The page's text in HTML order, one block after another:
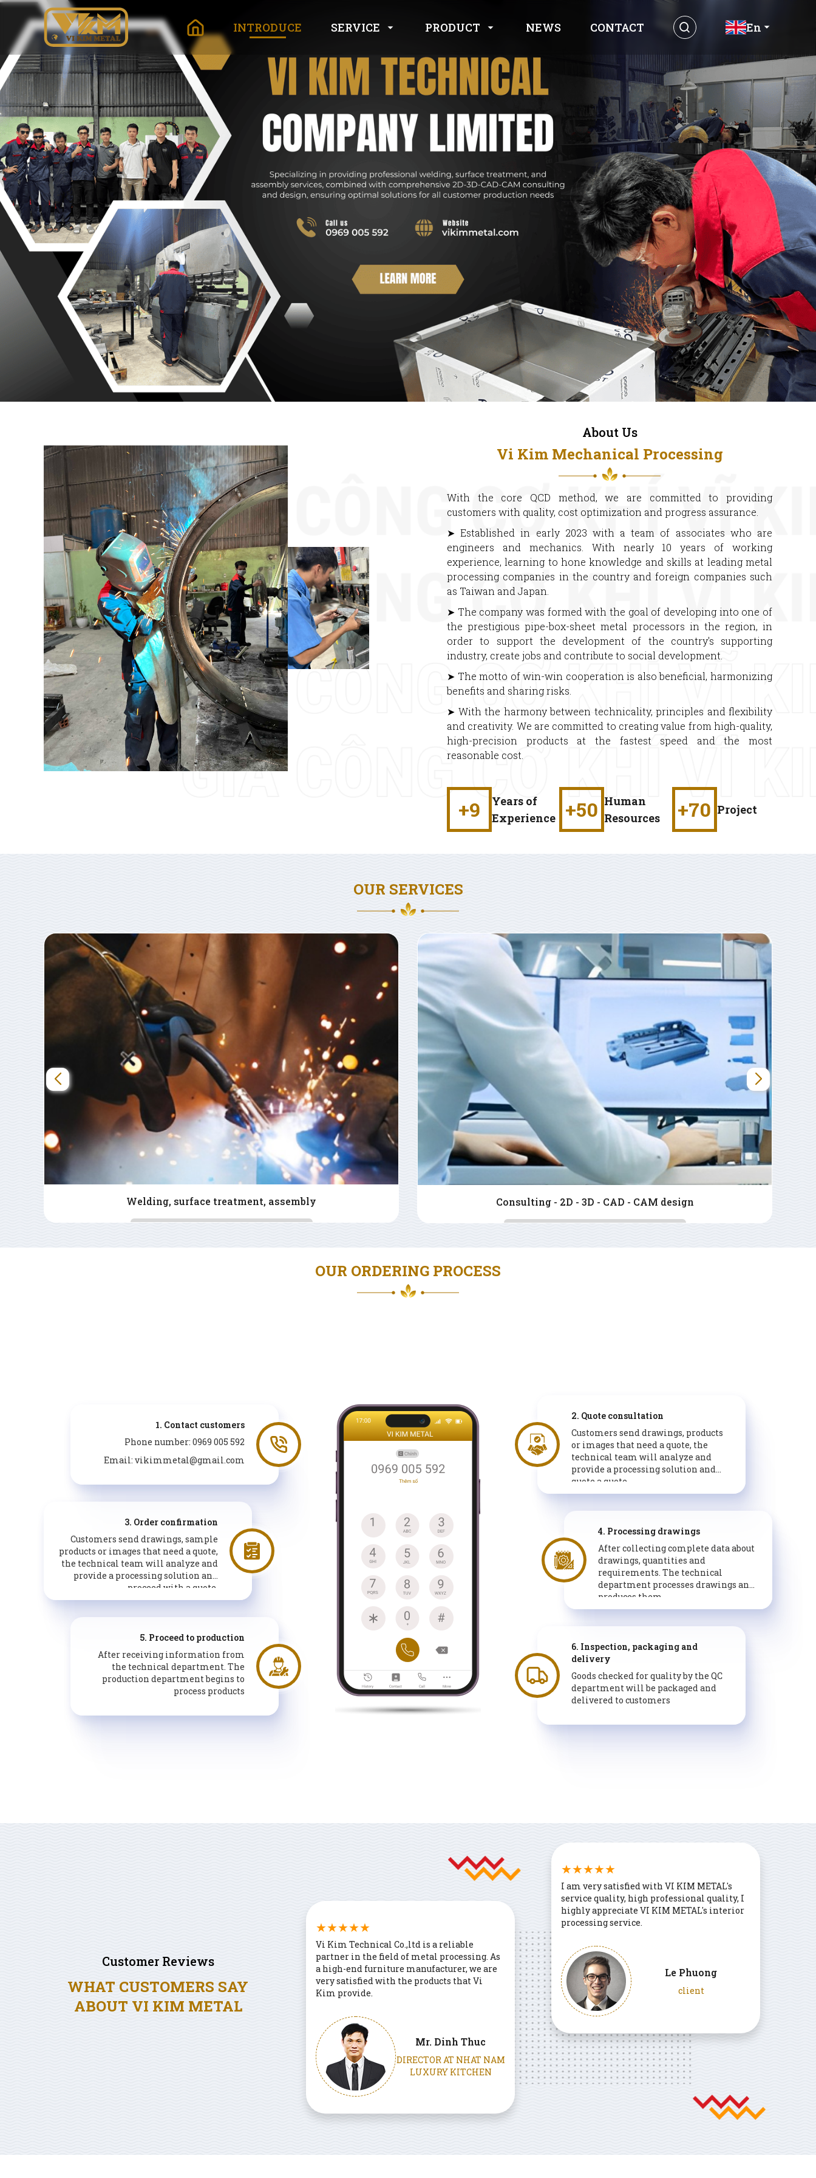
INTRODUCE SERVICE PRODUCT NEWS CONTACT En
About Us
Vi Kim Mechanical Processing
With the core QCD method, we are committed to providing
customers with quality, cost optimization and progress assurance.
➤ Established in early 2023 with a team of associates who are
engineers and mechanics. With nearly 10 years of working
experience, learning to hone knowledge and skills at leading metal
processing companies in the country and foreign companies such
as Taiwan and Japan.
➤ The company was formed with the goal of developing into one of
the prestigious pipe-box-sheet metal processors in the region, in
order to support the development of the country's supporting
industry, create jobs and contribute to social development.
➤ The motto of win-win cooperation is also beneficial, harmonizing
benefits and sharing risks.
➤ With the harmony between technicality, principles and flexibility
and creativity. We are committed to creating value from high-quality,
high-precision products at the fastest speed and the most
reasonable cost.
+9
Years of
Experience
+50 Human
Resources
+70 Project
OUR SERVICES
Consulting - 2D - 3D - CAD - CAM design Laser CNC cutting service
OUR ORDERING PROCESS
1. Contact customers
Phone number: 0969 005 592
Email: vikimmetal@gmail.com
3. Order confirmation
Customers send drawings, sample
products or images that need a quote,
the technical team will analyze and
provide a processing solution and
proceed with a quote.
5. Proceed to production
After receiving information from
the technical department. The
production department begins to
process products
2. Quote consultation
Customers send drawings, products
or images that need a quote, the
technical team will analyze and
provide a processing solution and
quote a quote.
4. Processing drawings
After collecting complete data about
drawings, quantities and
requirements. The technical
department processes drawings and
produces them
6. Inspection, packaging and
delivery
Goods checked for quality by the QC
department will be packaged and
delivered to customers
Customer Reviews
WHAT CUSTOMERS SAY
ABOUT VI KIM METAL
Vi Kim Technical Co.,ltd is a reliable
partner in the field of metal processing. As
a high-end furniture manufacturer, we are
very satisfied with the products that Vi
Kim provide.
Mr. Dinh Thuc
DIRECTOR AT NHAT NAM
LUXURY KITCHEN
I am very satisfied with VI KIM METAL's
service quality, high professional quality, I
highly appreciate VI KIM METAL's interior
processing service.
Le Phuong
client